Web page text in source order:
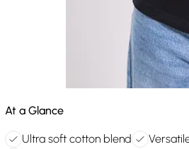
At a Glance
Ultra soft cotton blend